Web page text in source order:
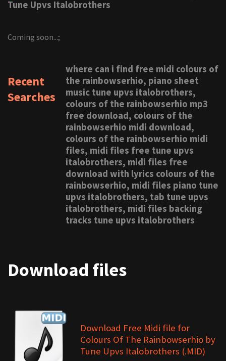
Tune Upvs Italobrothers
Coming soon...;
Recent
Searches
where can i find free midi colours of
the rainbowserhio, piano sheet
music tune upvs italobrothers,
colours of the rainbowserhio mp3
free download, colours of the
rainbowserhio midi download,
colours of the rainbowserhio midi
files, midi files free tune upvs
italobrothers, midi files free
download with lyrics colours of the
rainbowserhio, midi files piano tune
upvs italobrothers, tab tune upvs
italobrothers, midi files backing
tracks tune upvs italobrothers
Download files
Download Free Midi file for
Colours Of The Rainbowserhio by
Tune Upvs Italobrothers (.MID)